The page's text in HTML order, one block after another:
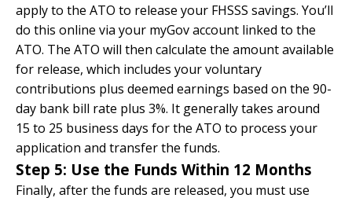
apply to the ATO to release your FHSSS savings. You’ll
do this online via your myGov account linked to the
ATO. The ATO will then calculate the amount available
for release, which includes your voluntary
contributions plus deemed earnings based on the 90-
day bank bill rate plus 3%. It generally takes around
15 to 25 business days for the ATO to process your
application and transfer the funds.
Step 5: Use the Funds Within 12 Months
Finally, after the funds are released, you must use